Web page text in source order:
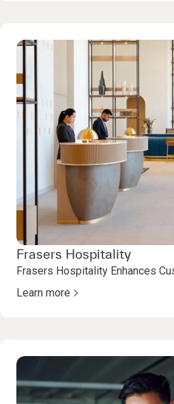
Frasers Hospitality
Frasers Hospitality Enhances
Learn more